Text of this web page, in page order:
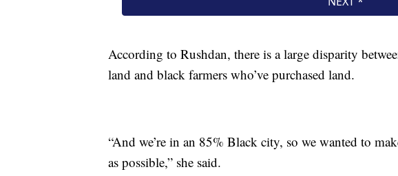
According to Rushdan, there is a large disparity
land and black farmers who’ve purchased land.
“And we’re in an 85% Black city, so we wanted to
as possible,” she said.